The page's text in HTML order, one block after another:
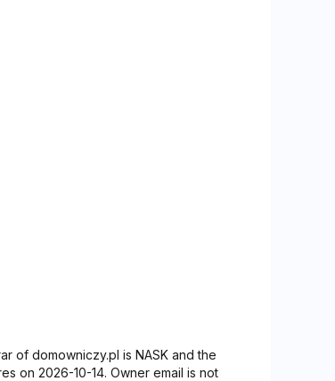
of domowniczy.pl is NASK and the
on 2026-10-14. Owner email is not